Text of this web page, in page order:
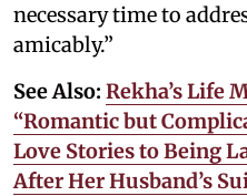
necessary time to
amicably.”
See Also: Rekha’s Life
“Romantic but
Love Stories to Being
After Her Husband’s